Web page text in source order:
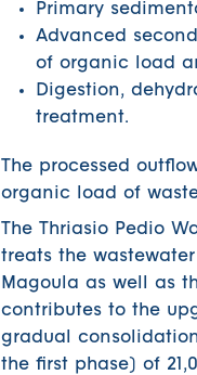
Primary
Advanced
of organic load
Digestion,
treatment.
The processed
organic load of
The Thriasio Pedio
treats the
Magoula as well as
contributes to the
gradual
the first phase) of